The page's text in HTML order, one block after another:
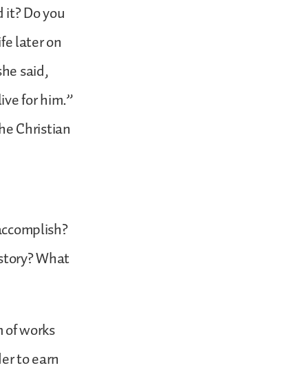
Do you
later on
said,
for him.”
Christian
What
works
to earn